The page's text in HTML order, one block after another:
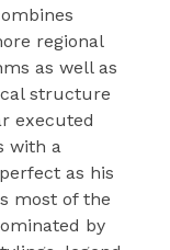
regional
as well as
structure
executed
with a
as his
most of the
by